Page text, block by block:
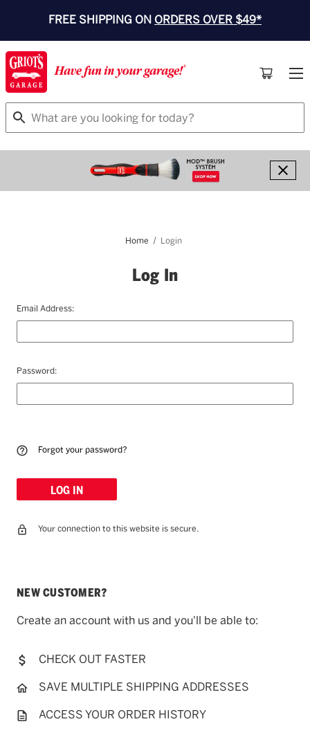
FREE SHIPPING ON ORDERS OVER $49*
Search
Home Login
Log In
Email Address:
Password:
Forgot your password?
Your connection to this website is secure.
NEW CUSTOMER?
Create an account with us and you'll be able to:
CHECK OUT FASTER
SAVE MULTIPLE SHIPPING ADDRESSES
ACCESS YOUR ORDER HISTORY